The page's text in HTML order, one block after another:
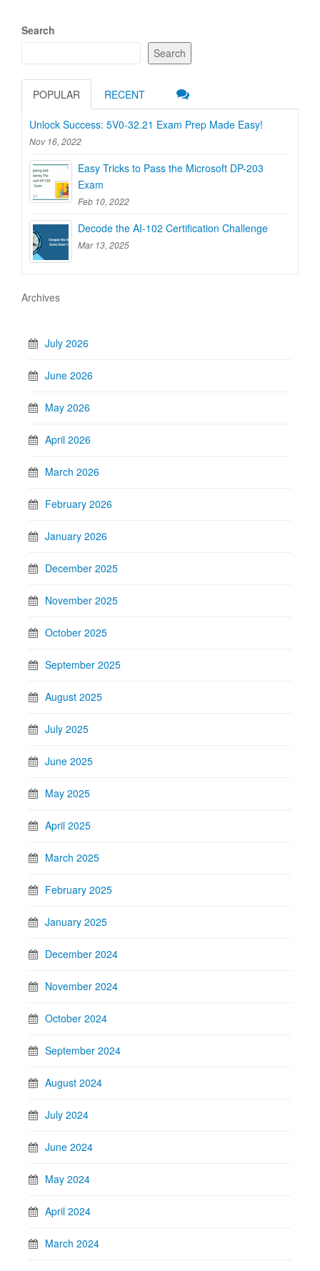
Search
Search
POPULAR RECENT
Unlock Success: 5V0-32.21 Exam Prep Made Easy!
Nov 16, 2022
Easy Tricks to Pass the Microsoft DP-203
Exam
Feb 10, 2022
Decode the AI-102 Certification Challenge
Mar 13, 2025
Archives
July 2026
June 2026
May 2026
April 2026
March 2026
February 2026
January 2026
December 2025
November 2025
October 2025
September 2025
August 2025
July 2025
June 2025
May 2025
April 2025
March 2025
February 2025
January 2025
December 2024
November 2024
October 2024
September 2024
August 2024
July 2024
June 2024
May 2024
April 2024
March 2024